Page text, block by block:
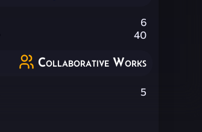
6
40
Collaborative Works
5